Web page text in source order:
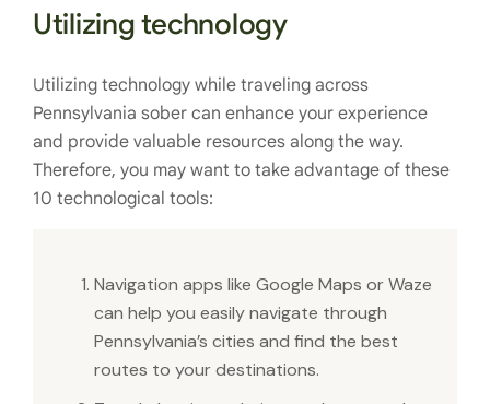
Utilizing technology
Utilizing technology while traveling across
Pennsylvania sober can enhance your experience
and provide valuable resources along the way.
Therefore, you may want to take advantage of these
10 technological tools:
Navigation apps like Google Maps or Waze
can help you easily navigate through
Pennsylvania’s cities and find the best
routes to your destinations.